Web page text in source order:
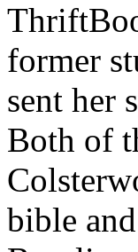
former
sent her
Both of
bible